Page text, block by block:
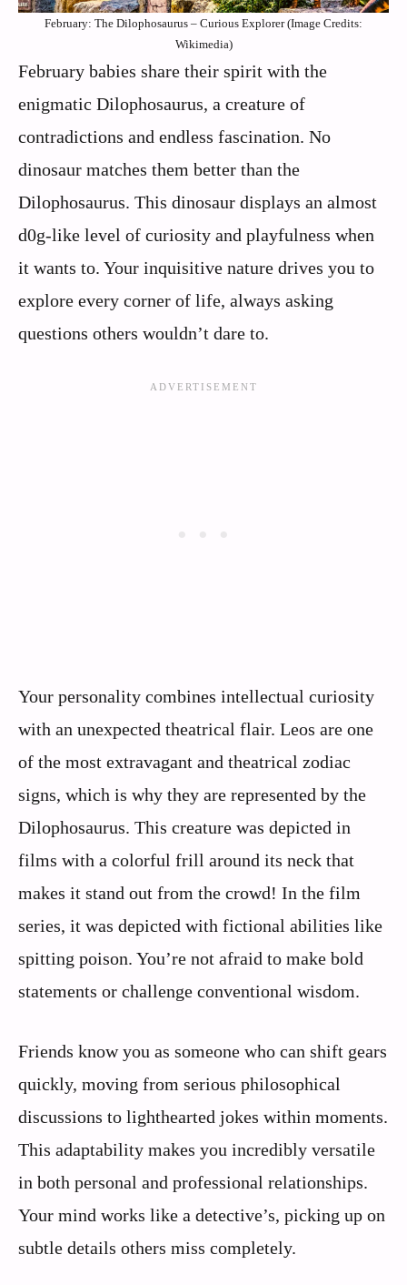
February: The Dilophosaurus – Curious Explorer (Image Credits:
Wikimedia)
February babies share their spirit with the
enigmatic Dilophosaurus, a creature of
contradictions and endless fascination. No
dinosaur matches them better than the
Dilophosaurus. This dinosaur displays an almost
d0g-like level of curiosity and playfulness when
it wants to. Your inquisitive nature drives you to
explore every corner of life, always asking
questions others wouldn’t dare to.
Your personality combines intellectual curiosity
with an unexpected theatrical flair. Leos are one
of the most extravagant and theatrical zodiac
signs, which is why they are represented by the
Dilophosaurus. This creature was depicted in
films with a colorful frill around its neck that
makes it stand out from the crowd! In the film
series, it was depicted with fictional abilities like
spitting poison. You’re not afraid to make bold
statements or challenge conventional wisdom.
Friends know you as someone who can shift gears
quickly, moving from serious philosophical
discussions to lighthearted jokes within moments.
This adaptability makes you incredibly versatile
in both personal and professional relationships.
Your mind works like a detective’s, picking up on
subtle details others miss completely.